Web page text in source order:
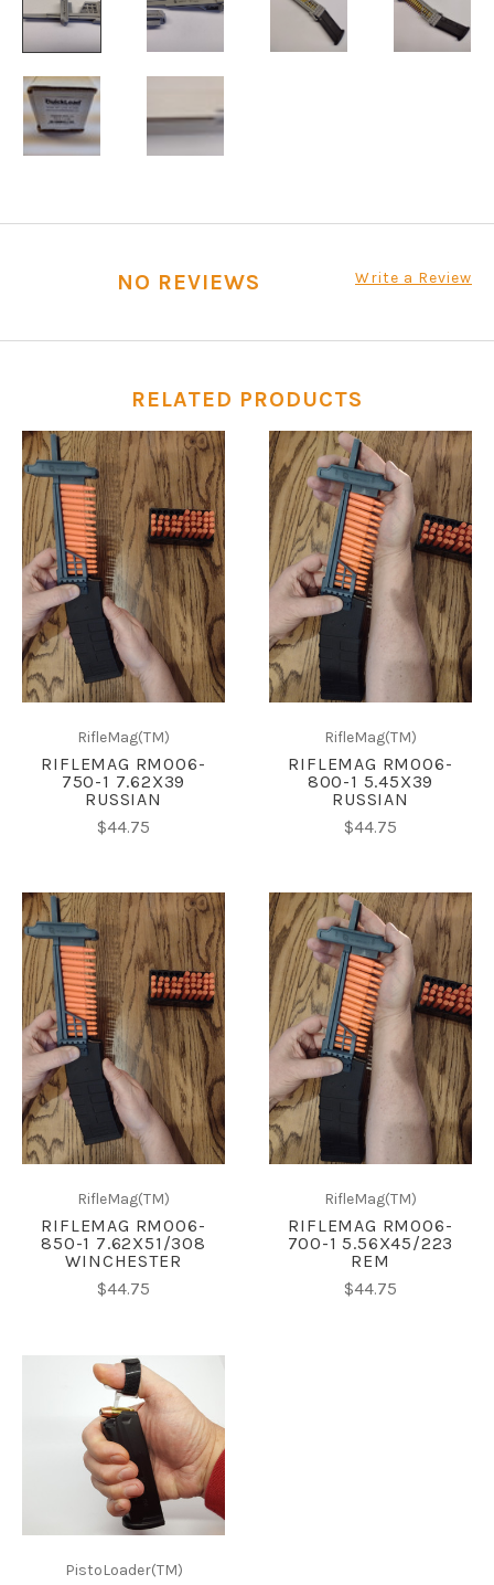
NO REVIEWS Write a Review
RELATED PRODUCTS
RifleMag(TM)
RIFLEMAG RM006-
750-1 7.62X39
RUSSIAN
$44.75
RifleMag(TM)
RIFLEMAG RM006-
800-1 5.45X39
RUSSIAN
$44.75
RifleMag(TM)
RIFLEMAG RM006-
850-1 7.62X51/308
WINCHESTER
$44.75
RifleMag(TM)
RIFLEMAG RM006-
700-1 5.56X45/223
REM
$44.75
PistoLoader(TM)